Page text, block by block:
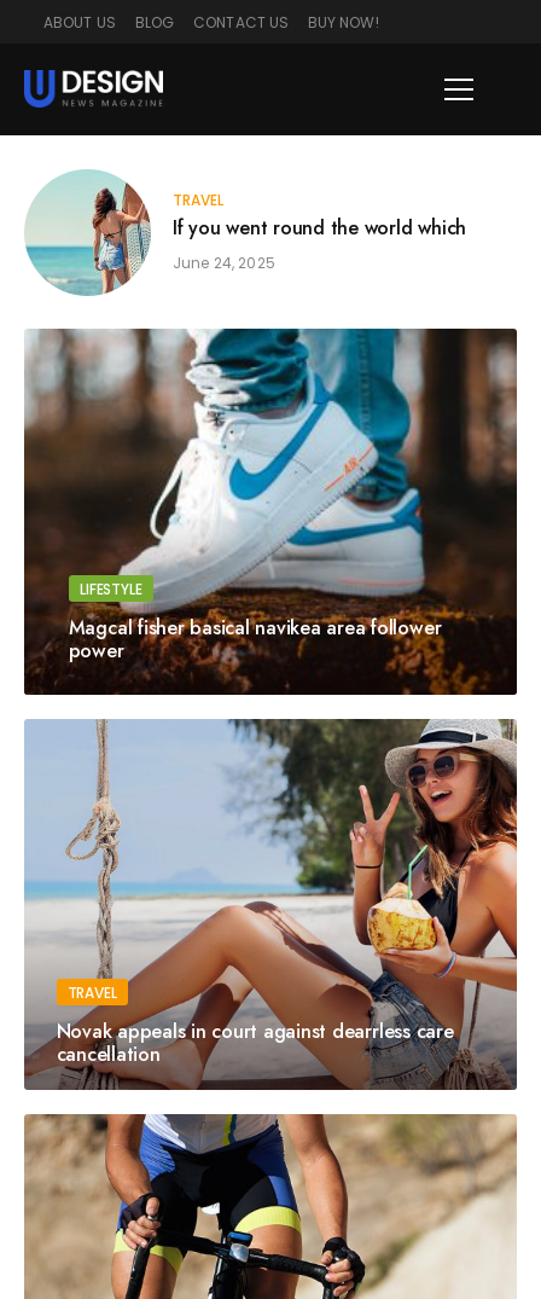
ABOUT US BLOG CONTACT US BUY NOW!
TRAVEL
If you went round the world which
June 24, 2025
LIFESTYLE
Magcal fisher basical navikea area follower
power
TRAVEL
Novak appeals in court against dearrless care
cancellation